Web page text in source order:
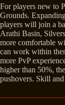
For players new to
Grounds.
players will join a
Arathi Basin,
more comfortable
can work within
more PvP
higher than 50%,
pushovers. Skill